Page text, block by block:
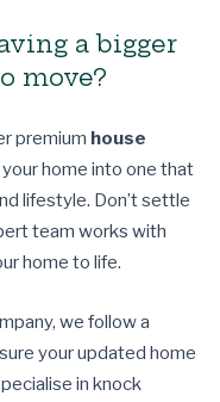
a bigger
move?
premium house
home into one that
lifestyle. Don’t settle
team works with
home to life.
we follow a
your updated home
in knock